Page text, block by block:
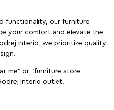
functionality, our furniture
your comfort and elevate the
Interio, we prioritize quality
me" or "furniture store
Interio outlet.